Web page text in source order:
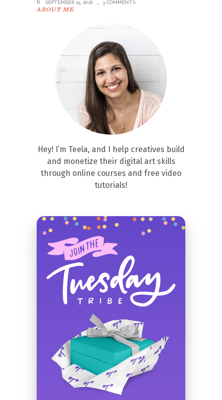
SEPTEMBER 15, 2016 3 COMMENTS
ABOUT ME
Hey! I’m Teela, and I help creatives build
and monetize their digital art skills
through online courses and free video
tutorials!